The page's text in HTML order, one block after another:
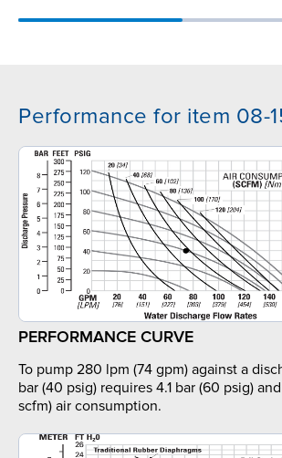
Performance for item 08-
PERFORMANCE CURVE
To pump 280 lpm (74 gpm) against a
bar (40 psig) requires 4.1 bar (60 psig)
scfm) air consumption.